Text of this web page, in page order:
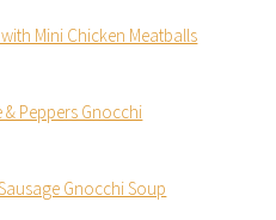
Mini Chicken Meatballs
& Peppers Gnocchi
Gnocchi Soup